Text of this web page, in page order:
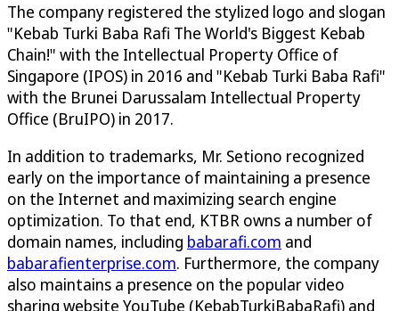
The company registered the stylized logo and slogan
"Kebab Turki Baba Rafi The World's Biggest Kebab
Chain!" with the Intellectual Property Office of
Singapore (IPOS) in 2016 and "Kebab Turki Baba Rafi"
with the Brunei Darussalam Intellectual Property
Office (BruIPO) in 2017.
In addition to trademarks, Mr. Setiono recognized
early on the importance of maintaining a presence
on the Internet and maximizing search engine
optimization. To that end, KTBR owns a number of
domain names, including babarafi.com and
babarafienterprise.com. Furthermore, the company
also maintains a presence on the popular video
sharing website YouTube (KebabTurkiBabaRafi) and